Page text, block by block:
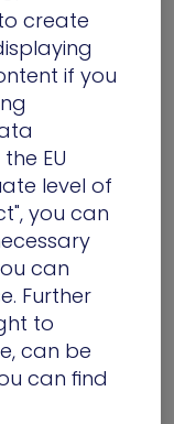
They take
the
spots no
systems.
strategy that
exist – and
them
job
create
if you
EU
level of
you can
can
Further
to
can be
can find